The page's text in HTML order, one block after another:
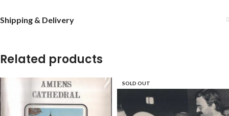
Shipping & Delivery
Related products
SOLD OUT